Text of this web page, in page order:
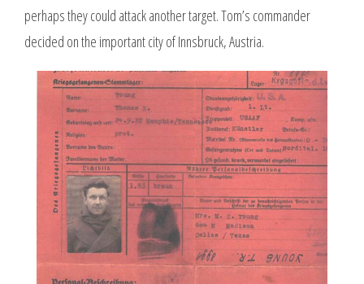
perhaps they could attack another target. Tom’s commander
decided on the important city of Innsbruck, Austria.